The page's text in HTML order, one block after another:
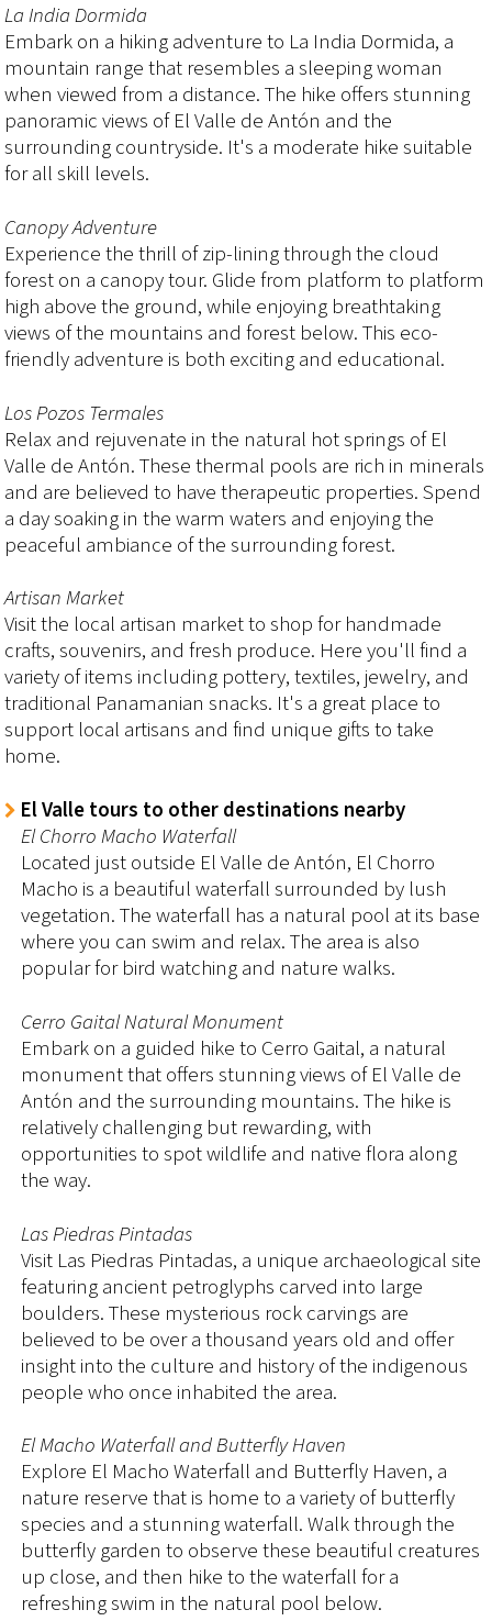
La India Dormida
Embark on a hiking adventure to La India Dormida, a
mountain range that resembles a sleeping woman
when viewed from a distance. The hike offers stunning
panoramic views of El Valle de Antón and the
surrounding countryside. It's a moderate hike suitable
for all skill levels.
Canopy Adventure
Experience the thrill of zip-lining through the cloud
forest on a canopy tour. Glide from platform to platform
high above the ground, while enjoying breathtaking
views of the mountains and forest below. This eco-
friendly adventure is both exciting and educational.
Los Pozos Termales
Relax and rejuvenate in the natural hot springs of El
Valle de Antón. These thermal pools are rich in minerals
and are believed to have therapeutic properties. Spend
a day soaking in the warm waters and enjoying the
peaceful ambiance of the surrounding forest.
Artisan Market
Visit the local artisan market to shop for handmade
crafts, souvenirs, and fresh produce. Here you'll find a
variety of items including pottery, textiles, jewelry, and
traditional Panamanian snacks. It's a great place to
support local artisans and find unique gifts to take
home.
El Valle tours to other destinations nearby
El Chorro Macho Waterfall
Located just outside El Valle de Antón, El Chorro
Macho is a beautiful waterfall surrounded by lush
vegetation. The waterfall has a natural pool at its base
where you can swim and relax. The area is also
popular for bird watching and nature walks.
Cerro Gaital Natural Monument
Embark on a guided hike to Cerro Gaital, a natural
monument that offers stunning views of El Valle de
Antón and the surrounding mountains. The hike is
relatively challenging but rewarding, with
opportunities to spot wildlife and native flora along
the way.
Las Piedras Pintadas
Visit Las Piedras Pintadas, a unique archaeological site
featuring ancient petroglyphs carved into large
boulders. These mysterious rock carvings are
believed to be over a thousand years old and offer
insight into the culture and history of the indigenous
people who once inhabited the area.
El Macho Waterfall and Butterfly Haven
Explore El Macho Waterfall and Butterfly Haven, a
nature reserve that is home to a variety of butterfly
species and a stunning waterfall. Walk through the
butterfly garden to observe these beautiful creatures
up close, and then hike to the waterfall for a
refreshing swim in the natural pool below.